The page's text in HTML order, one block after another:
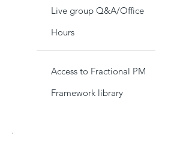
Live group Q&A/Office
Hours
Access to Fractional PM
Framework library